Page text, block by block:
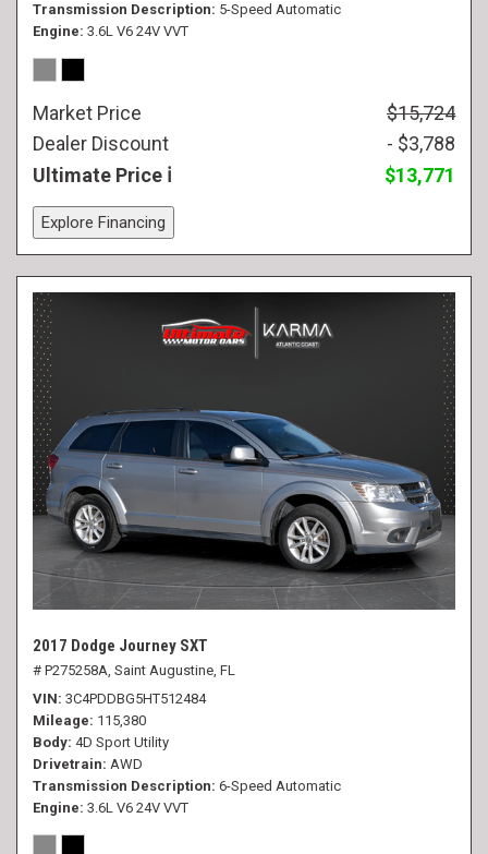
Transmission Description 5-Speed Automatic
Engine 3.6L V6 24V VVT
Market Price
$15,724
Dealer Discount
- $3,788
Ultimate Price
$13,771
Explore Financing
2017 Dodge Journey SXT
# P275258A, Saint Augustine, FL
VIN 3C4PDDBG5HT512484
Mileage 115,380
Body 4D Sport Utility
Drivetrain AWD
Transmission Description 6-Speed Automatic
Engine 3.6L V6 24V VVT